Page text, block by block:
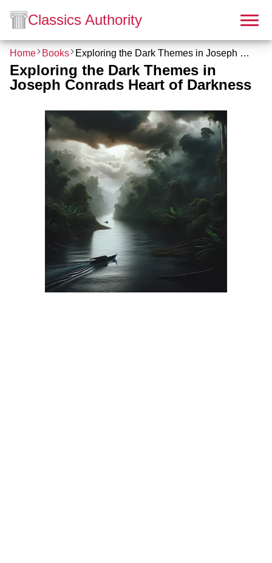
Classics Authority
Home Books Exploring the Dark Themes in Joseph Conrads Heart of Darkness
Exploring the Dark Themes in
Joseph Conrads Heart of Darkness